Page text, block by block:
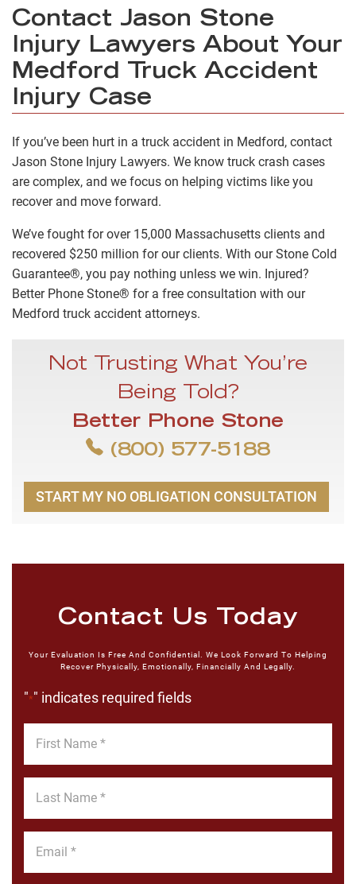
Contact Jason Stone
Injury Lawyers About Your
Medford Truck Accident
Injury Case
If you’ve been hurt in a truck accident in Medford, contact
Jason Stone Injury Lawyers. We know truck crash cases
are complex, and we focus on helping victims like you
recover and move forward.
We’ve fought for over 15,000 Massachusetts clients and
recovered $250 million for our clients. With our Stone Cold
Guarantee®, you pay nothing unless we win. Injured?
Better Phone Stone® for a free consultation with our
Medford truck accident attorneys.
Not Trusting What You’re
Being Told?
Better Phone Stone
(800) 577-5188
START MY NO OBLIGATION CONSULTATION
Contact Us Today
Your Evaluation Is Free And Confidential. We Look Forward To Helping
Recover Physically, Emotionally, Financially And Legally.
"*" indicates required fields
Name
Name